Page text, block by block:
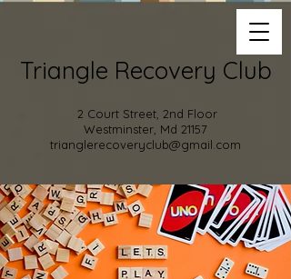
Triangle Recovery Club
2 Court Street, 2nd Floor
Westminster, Md 21157
trianglerecoveryclub@gmail.com